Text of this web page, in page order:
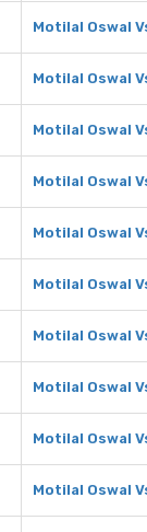
Motilal Oswal
Motilal Oswal
Motilal Oswal
Motilal Oswal
Motilal Oswal
Motilal Oswal
Motilal Oswal
Motilal Oswal
Motilal Oswal
Motilal Oswal